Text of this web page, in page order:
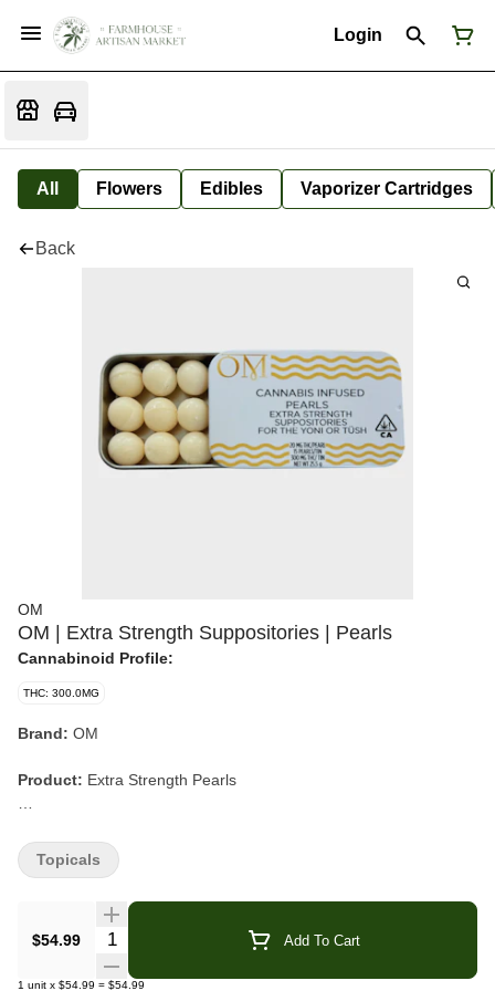
Login
All Flowers Edibles Vaporizer Cartridges
Back
OM
OM | Extra Strength Suppositories | Pearls
Cannabinoid Profile:
THC: 300.0MG
Brand: OM
Product: Extra Strength Pearls
Count: 15 Pearls
20mg THC per Pearl (300mg THC total)
Ingredients:Organic Cocoa Butter, Vitamin E, Apricot Oil, THC
$54.99 Quantity Selector Add To Cart
1 unit x $54.99 = $54.99
Topicals